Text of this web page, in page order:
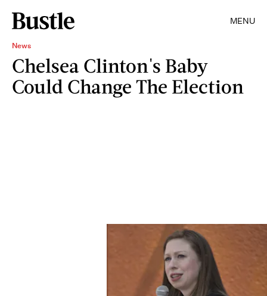
MENU
News
Chelsea Clinton's Baby
Could Change The Election